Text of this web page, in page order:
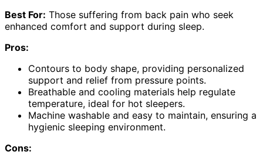
Best For: Those suffering from back pain who seek
enhanced comfort and support during sleep.
Pros:
Contours to body shape, providing personalized
support and relief from pressure points.
Breathable and cooling materials help regulate
temperature, ideal for hot sleepers.
Machine washable and easy to maintain, ensuring a
hygienic sleeping environment.
Cons: